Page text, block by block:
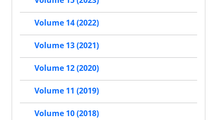
Volume 14 (2022)
Volume 13 (2021)
Volume 12 (2020)
Volume 11 (2019)
Volume 10 (2018)